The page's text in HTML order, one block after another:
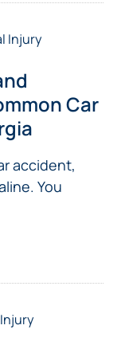
Injury
Car
accident,
You